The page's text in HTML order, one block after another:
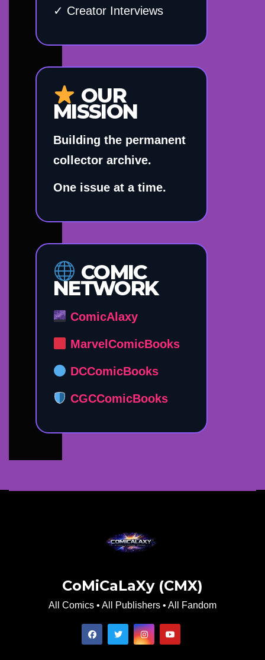
✓ Creator Interviews
OUR
MISSION
Building the permanent
collector archive.
One issue at a time.
COMIC
NETWORK
ComicAlaxy
MarvelComicBooks
DCComicBooks
CGCComicBooks
CoMiCaLaXy (CMX)
All Comics • All Publishers • All Fandom